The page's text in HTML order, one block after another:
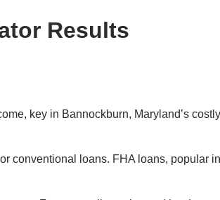
Results
key in Bannockburn, Maryland’s costly
conventional loans. FHA loans, popular in